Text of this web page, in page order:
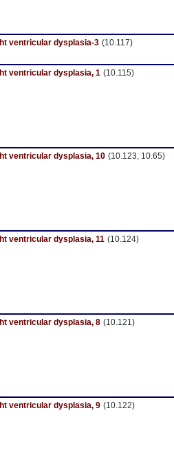
ventricular dysplasia-3 (10.117)
ventricular dysplasia, 1 (10.115)
ventricular dysplasia, 10 (10.123, 10.65)
ventricular dysplasia, 11 (10.124)
ventricular dysplasia, 8 (10.121)
ventricular dysplasia, 9 (10.122)